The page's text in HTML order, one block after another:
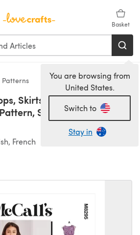
Basket
You are browsing from
United States.
Switch to
Stay in
Patterns
Skirts, Shorts and Pants
Size A (7-8-10-12-
French